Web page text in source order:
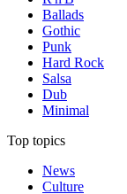
Ballads
Gothic
Punk
Hard Rock
Salsa
Dub
Minimal
Top topics
News
Culture